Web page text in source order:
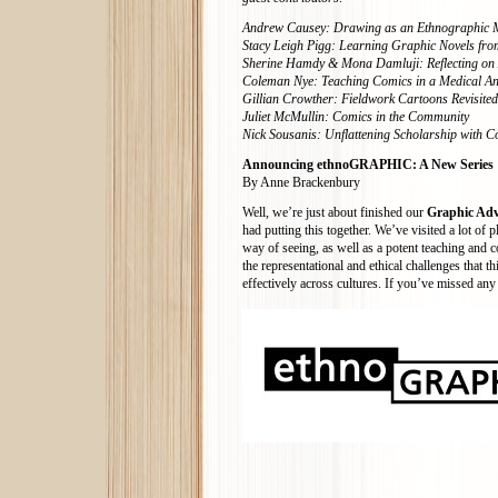
Andrew Causey: Drawing as an Ethnographic
Stacy Leigh Pigg: Learning Graphic Novels
Sherine Hamdy & Mona Damluji: Reflecting
Coleman Nye: Teaching Comics in a Medical
Gillian Crowther: Fieldwork Cartoons Revisited
Juliet McMullin: Comics in the Community
Nick Sousanis: Unflattening Scholarship with
Announcing ethnoGRAPHIC: A New Series
By Anne Brackenbury
Well, we’re just about finished our Graphic
had putting this together. We’ve visited a lot of
way of seeing, as well as a potent teaching and
the representational and ethical challenges that
effectively across cultures. If you’ve missed